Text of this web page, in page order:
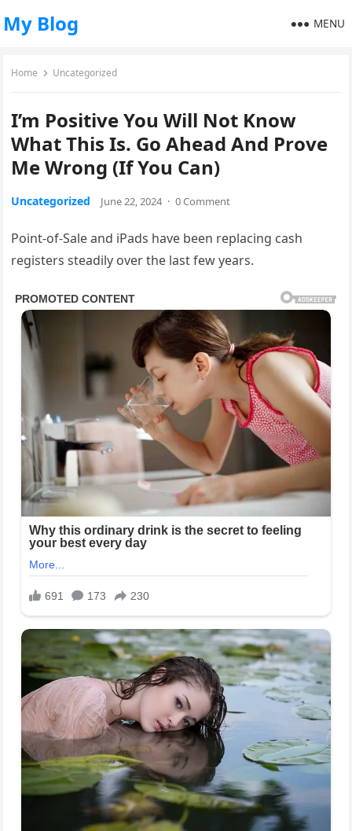
My Blog MENU
Home Uncategorized
I’m Positive You Will Not Know
What This Is. Go Ahead And Prove
Me Wrong (If You Can)
Uncategorized June 22, 2024 · 0 Comment
Point-of-Sale and iPads have been replacing cash
registers steadily over the last few years.